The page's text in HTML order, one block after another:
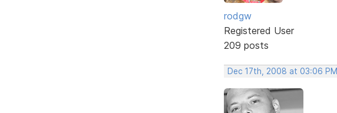
rodgw
Registered User
209 posts
Dec 17th, 2008 at 03:06 PM